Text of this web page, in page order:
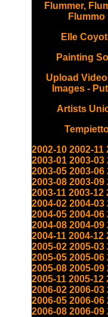
Flummer,
Flummo
Elle
Painting
Upload Video
Images -
Artists
2002-10 2002-11
2003-01 2003-03
2003-05 2003-06
2003-08 2003-09
2003-11 2003-12
2004-02 2004-03
2004-05 2004-06
2004-08 2004-09
2004-11 2004-12
2005-02 2005-03
2005-05 2005-06
2005-08 2005-09
2005-11 2005-12
2006-02 2006-03
2006-05 2006-06
2006-08 2006-09